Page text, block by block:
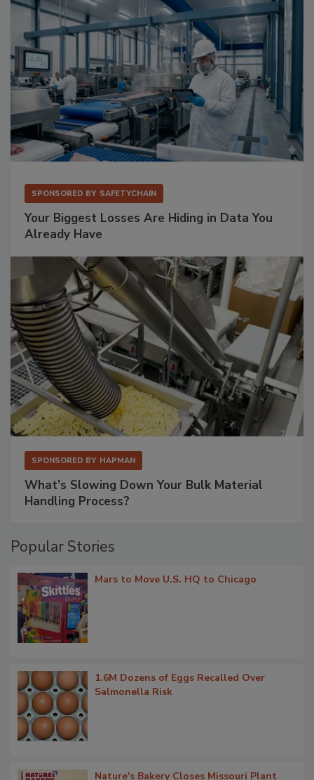
SPONSORED BY SAFETYCHAIN
Your Biggest Losses Are Hiding in Data You
Already Have
SPONSORED BY HAPMAN
What’s Slowing Down Your Bulk Material
Handling Process?
Popular Stories
Mars to Move U.S. HQ to Chicago
1.6M Dozens of Eggs Recalled Over
Salmonella Risk
Nature's Bakery Closes Missouri Plant